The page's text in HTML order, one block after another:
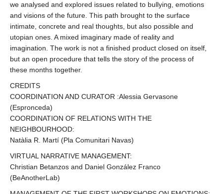
we analysed and explored issues related to bullying, emotions
and visions of the future. This path brought to the surface
intimate, concrete and real thoughts, but also possible and
utopian ones. A mixed imaginary made of reality and
imagination. The work is not a finished product closed on itself,
but an open procedure that tells the story of the process of
these months together.
CREDITS
COORDINATION AND CURATOR :Alessia Gervasone
(Espronceda)
COORDINATION OF RELATIONS WITH THE
NEIGHBOURHOOD:
Natàlia R. Martí (Pla Comunitari Navas)
VIRTUAL NARRATIVE MANAGEMENT:
Christian Betanzos and Daniel González Franco
(BeAnotherLab)